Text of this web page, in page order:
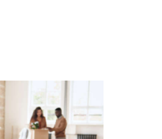
MOVES